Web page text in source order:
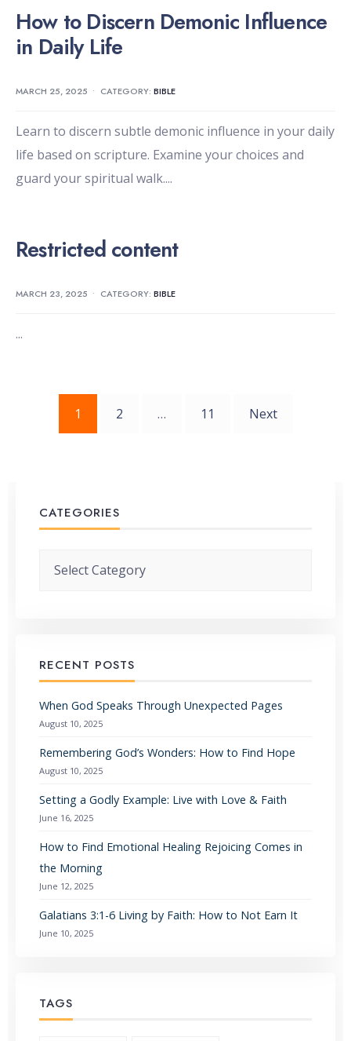
How to Discern Demonic Influence
in Daily Life
MARCH 25, 2025 • CATEGORY: BIBLE
Learn to discern subtle demonic influence in your daily
life based on scripture. Examine your choices and
guard your spiritual walk....
Restricted content
MARCH 23, 2025 • CATEGORY: BIBLE
...
Posts
pagination
1 2 … 11 Next
CATEGORIES
RECENT POSTS
When God Speaks Through Unexpected Pages
August 10, 2025
Remembering God’s Wonders: How to Find Hope
August 10, 2025
Setting a Godly Example: Live with Love & Faith
June 16, 2025
How to Find Emotional Healing Rejoicing Comes in
the Morning
June 12, 2025
Galatians 3:1-6 Living by Faith: How to Not Earn It
June 10, 2025
TAGS